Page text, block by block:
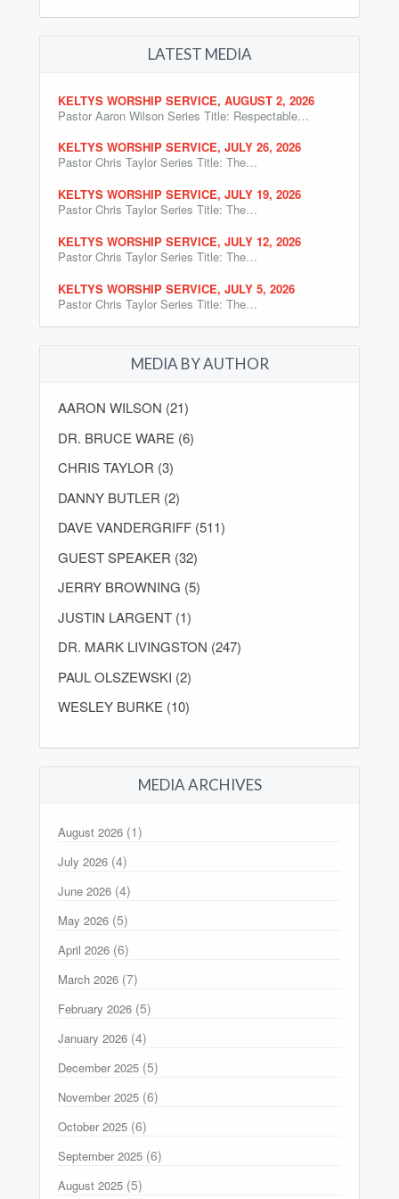
LATEST MEDIA
KELTYS WORSHIP SERVICE, AUGUST 2, 2026
Pastor Aaron Wilson Series Title: Respectable…
KELTYS WORSHIP SERVICE, JULY 26, 2026
Pastor Chris Taylor Series Title: The…
KELTYS WORSHIP SERVICE, JULY 19, 2026
Pastor Chris Taylor Series Title: The…
KELTYS WORSHIP SERVICE, JULY 12, 2026
Pastor Chris Taylor Series Title: The…
KELTYS WORSHIP SERVICE, JULY 5, 2026
Pastor Chris Taylor Series Title: The…
MEDIA BY AUTHOR
AARON WILSON (21)
DR. BRUCE WARE (6)
CHRIS TAYLOR (3)
DANNY BUTLER (2)
DAVE VANDERGRIFF (511)
GUEST SPEAKER (32)
JERRY BROWNING (5)
JUSTIN LARGENT (1)
DR. MARK LIVINGSTON (247)
PAUL OLSZEWSKI (2)
WESLEY BURKE (10)
MEDIA ARCHIVES
August 2026 (1)
July 2026 (4)
June 2026 (4)
May 2026 (5)
April 2026 (6)
March 2026 (7)
February 2026 (5)
January 2026 (4)
December 2025 (5)
November 2025 (6)
October 2025 (6)
September 2025 (6)
August 2025 (5)